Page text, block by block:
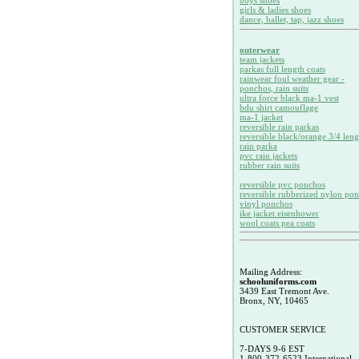
girls & ladies shoes
dance, ballet, tap, jazz shoes
outerwear
team jackets
parkas full length coats
rainwear foul weather gear -
ponchos, rain suits
ultra force black ma-1 vest
bdu shirt camouflage
ma-1 jacket
reversible rain parkas
reversible black/orange 3/4
rain parka
pvc rain jackets
rubber rain suits
reversible pvc ponchos
reversible rubberized nylon
vinyl ponchos
ike jacket eisenhower
wool coats pea coats
Mailing Address:
schooluniforms.com
3439 East Tremont Ave.
Bronx, NY, 10465
CUSTOMER SERVICE
7-DAYS 9-6 EST